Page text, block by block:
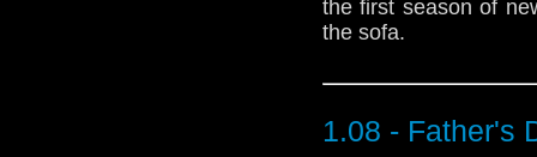
the first season of
the sofa.
1.08 - Father's